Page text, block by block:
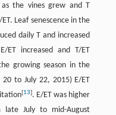
as the vines grew and T
Leaf senescence in the
daily T and increased
increased and T/ET
growing season in the
to July 22, 2015) E/ET
[13]. E/ET was higher
late July to mid-August